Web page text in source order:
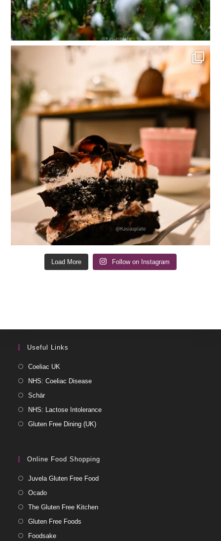
Load More Follow on Instagram
Useful Links
Coeliac UK
NHS: Coeliac Disease
Schär
NHS: Lactose Intolerance
Gluten Free Dining (UK)
Online Food Shopping
Juvela Gluten Free Food
Ocado
The Gluten Free Kitchen
Gluten Free Foods
Foodsake